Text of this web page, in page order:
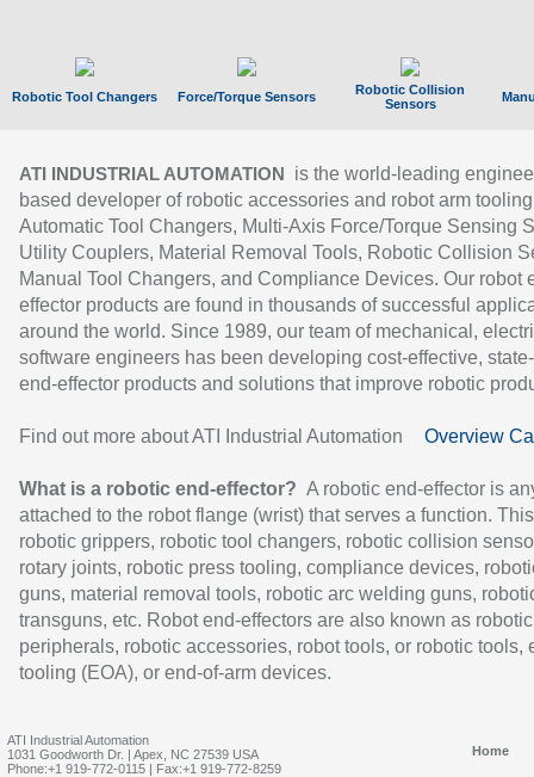
Robotic Tool Changers Force/Torque Sensors
Robotic Collision
Sensors
ATI INDUSTRIAL AUTOMATION
is the world-leading
based developer of robotic accessories and robot arm
Automatic Tool Changers, Multi-Axis Force/Torque Sensing
Utility Couplers, Material Removal Tools, Robotic Collision
Manual Tool Changers, and Compliance Devices. Our robot
effector products are found in thousands of successful
around the world. Since 1989, our team of mechanical,
software engineers has been developing cost-effective,
end-effector products and solutions that improve robotic
Find out more about ATI Industrial Automation Overview
What is a robotic end-effector? A robotic end-effector is
attached to the robot flange (wrist) that serves a function.
robotic grippers, robotic tool changers, robotic collision
rotary joints, robotic press tooling, compliance devices,
guns, material removal tools, robotic arc welding guns,
transguns, etc. Robot end-effectors are also known as robotic
peripherals, robotic accessories, robot tools, or robotic tools,
tooling (EOA), or end-of-arm devices.
ATI Industrial Automation
1031 Goodworth Dr. | Apex, NC 27539 USA
Phone:+1 919-772-0115 | Fax:+1 919-772-8259
Home